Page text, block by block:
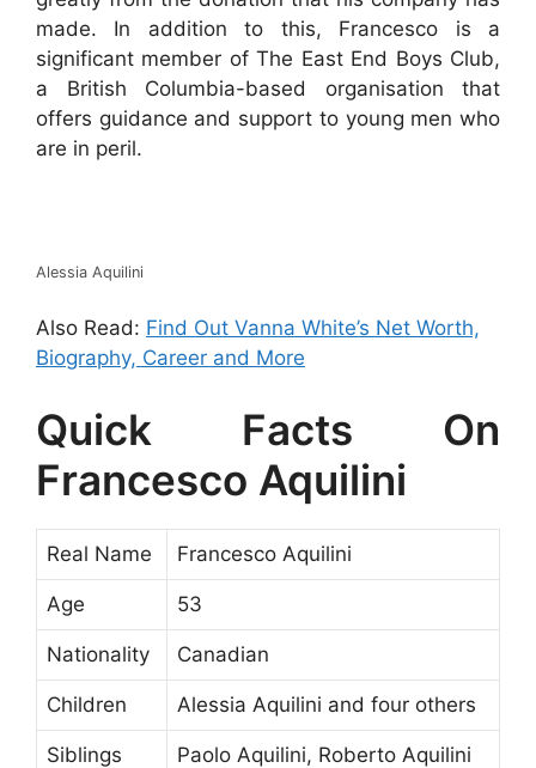
made. In addition to this, Francesco is a
significant member of The East End Boys Club,
a British Columbia-based organisation that
offers guidance and support to young men who
are in peril.
Alessia Aquilini
Also Read: Find Out Vanna White’s Net Worth,
Biography, Career and More
Quick Facts On
Francesco Aquilini
Real Name Francesco Aquilini
Age 53
Nationality Canadian
Children Alessia Aquilini and four others
Siblings Paolo Aquilini, Roberto Aquilini